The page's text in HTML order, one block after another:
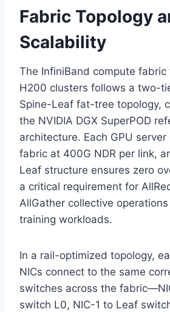
Fabric Topology
Scalability
The InfiniBand compute fabric
H200 clusters follows a two-
Spine-Leaf fat-tree topology,
the NVIDIA DGX SuperPOD
architecture. Each GPU
fabric at 400G NDR per link,
Leaf structure ensures zero
a critical requirement for
AllGather collective
training workloads.
In a rail-optimized topology,
NICs connect to the same
switches across the
switch L0, NIC-1 to Leaf